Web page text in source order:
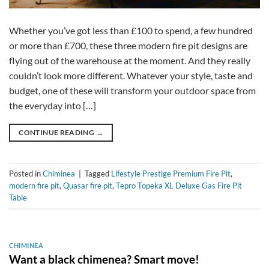
Whether you’ve got less than £100 to spend, a few hundred
or more than £700, these three modern fire pit designs are
flying out of the warehouse at the moment. And they really
couldn’t look more different. Whatever your style, taste and
budget, one of these will transform your outdoor space from
the everyday into […]
CONTINUE READING →
Posted inChiminea Tagged Lifestyle Prestige Premium Fire Pit,
modern fire pit,Quasar fire pit,Tepro Topeka XL Deluxe Gas Fire Pit
Table
CHIMINEA
Want a black chimenea? Smart move!